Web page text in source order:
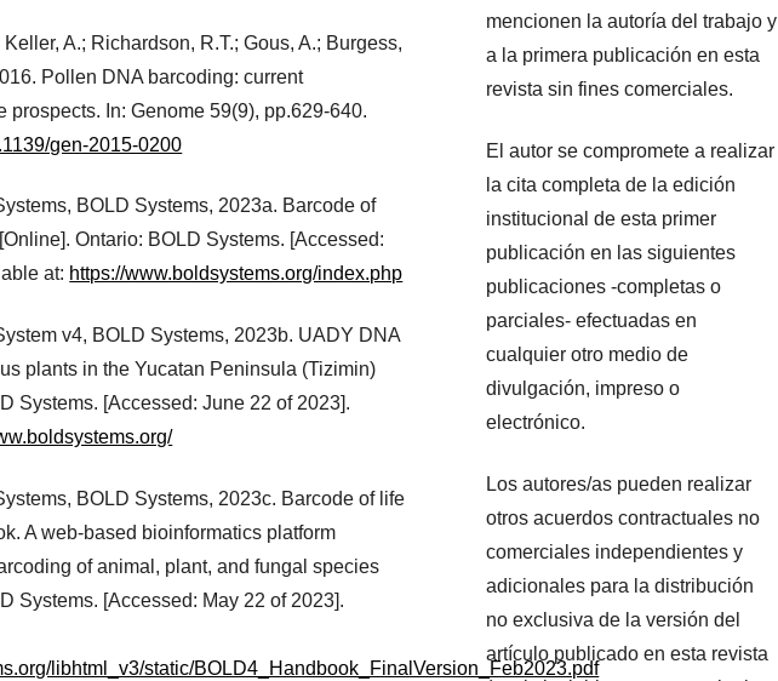
A.; Richardson, R.T.; Gous, A.; Burgess,
Pollen DNA barcoding: current
prospects. In: Genome 59(9), pp.629-640.
gen-2015-0200
BOLD Systems, 2023a. Barcode of
Ontario: BOLD Systems. [Accessed:
at: https://www.boldsystems.org/index.php
v4, BOLD Systems, 2023b. UADY DNA
plants in the Yucatan Peninsula (Tizimin)
Systems. [Accessed: June 22 of 2023].
BOLD Systems, 2023c. Barcode of life
A web-based bioinformatics platform
of animal, plant, and fungal species
Systems. [Accessed: May 22 of 2023].
libhtml_v3/static/BOLD4_Handbook_FinalVersion_Feb2023.pdf
mencionen la autoría del trabajo y
a la primera publicación en esta
revista sin fines comerciales.
El autor se compromete a realizar
la cita completa de la edición
institucional de esta primer
publicación en las siguientes
publicaciones -completas o
parciales- efectuadas en
cualquier otro medio de
divulgación, impreso o
electrónico.
Los autores/as pueden realizar
otros acuerdos contractuales no
comerciales independientes y
adicionales para la distribución
no exclusiva de la versión del
artículo publicado en esta revista